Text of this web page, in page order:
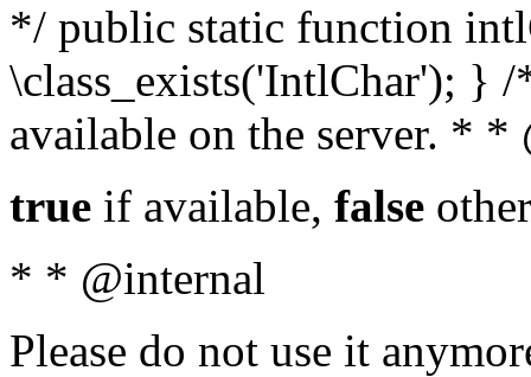
*/ public static function
\class_exists('IntlChar'); }
available on the server. *
true if available, false
* * @internal
Please do not use it